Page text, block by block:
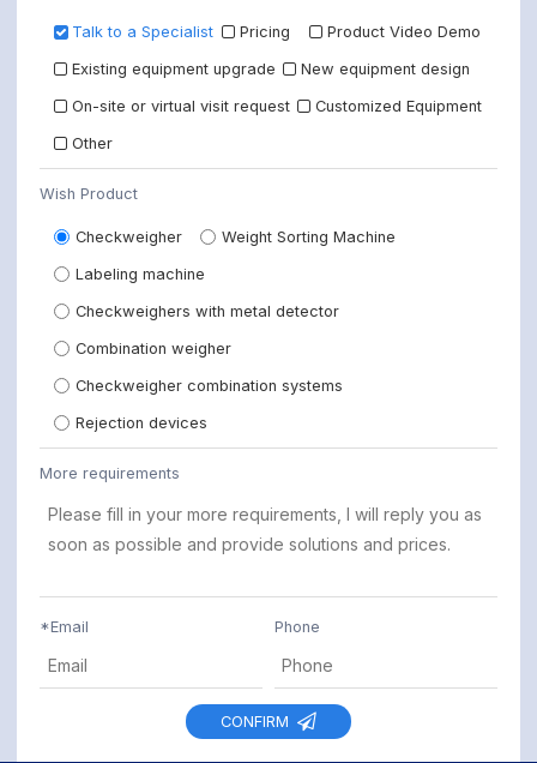
Talk to a Specialist Pricing Product Video Demo
Existing equipment upgrade New equipment design
On-site or virtual visit request Customized Equipment
Other
Wish Product
Checkweigher Weight Sorting Machine
Labeling machine
Checkweighers with metal detector
Combination weigher
Checkweigher combination systems
Rejection devices
More requirements
*Email Phone
CONFIRM